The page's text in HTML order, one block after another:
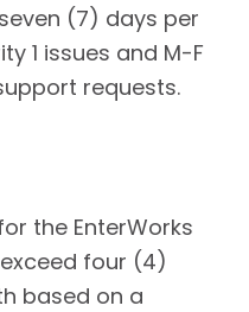
(7) days per
1 issues and M-F
requests.
the EnterWorks
four (4)
based on a